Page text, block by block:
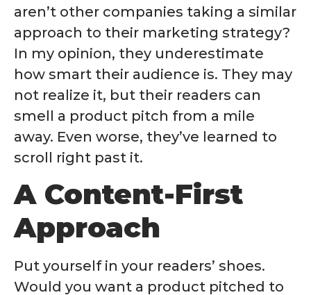
aren’t other companies taking a similar
approach to their marketing strategy?
In my opinion, they underestimate
how smart their audience is. They may
not realize it, but their readers can
smell a product pitch from a mile
away. Even worse, they’ve learned to
scroll right past it.
A Content-First
Approach
Put yourself in your readers’ shoes.
Would you want a product pitched to